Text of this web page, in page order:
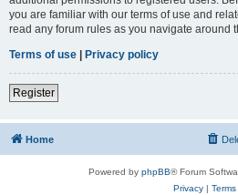
you are familiar with our terms of use and
read any forum rules as you navigate around
Terms of use | Privacy policy
Register
Home
Powered by phpBB® Forum
Privacy| Terms